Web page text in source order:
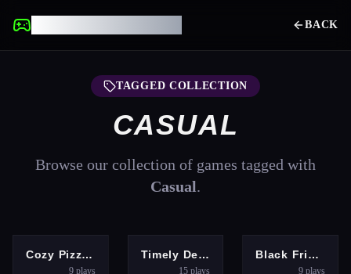
BACK
TAGGED COLLECTION
CASUAL
Browse our collection of games tagged with
Casual.
HYPERCASUAL
Cozy Pizzeria
9plays
ARCADETimely Delivery
15 plays
GIRLS
Black Friday Store Manager
9plays